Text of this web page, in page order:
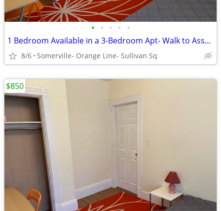
• • • • •
1 Bedroom Available in a 3-Bedroom Apt- Walk to Assembly Row
8/6 Somerville- Orange Line- Sullivan Sq
$850